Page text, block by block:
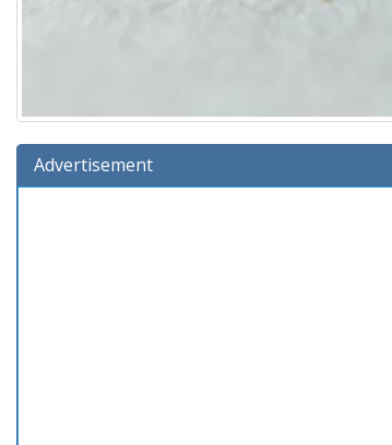
Advertisement